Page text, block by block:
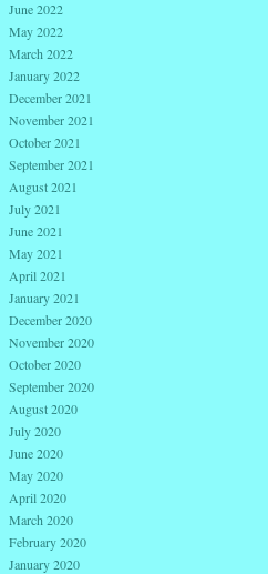
June 2022
May 2022
March 2022
January 2022
December 2021
November 2021
October 2021
September 2021
August 2021
July 2021
June 2021
May 2021
April 2021
January 2021
December 2020
November 2020
October 2020
September 2020
August 2020
July 2020
June 2020
May 2020
April 2020
March 2020
February 2020
January 2020